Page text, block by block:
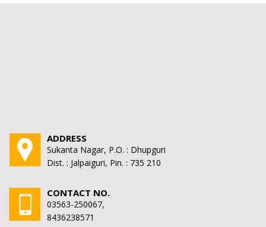
ADDRESS
Sukanta Nagar, P.O. : Dhupguri
Dist. : Jalpaiguri, Pin. : 735 210
CONTACT NO.
03563-250067,
8436238571